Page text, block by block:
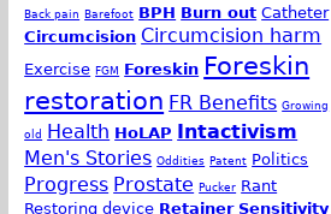
Back pain Barefoot BPH Burn out Catheter
Circumcision Circumcision harm
Exercise FGM Foreskin Foreskin
restoration FR Benefits Growing
old Health HoLAP Intactivism
Men's Stories Oddities Patent Politics
Progress Prostate Pucker Rant
Restoring device Retainer Sensitivity